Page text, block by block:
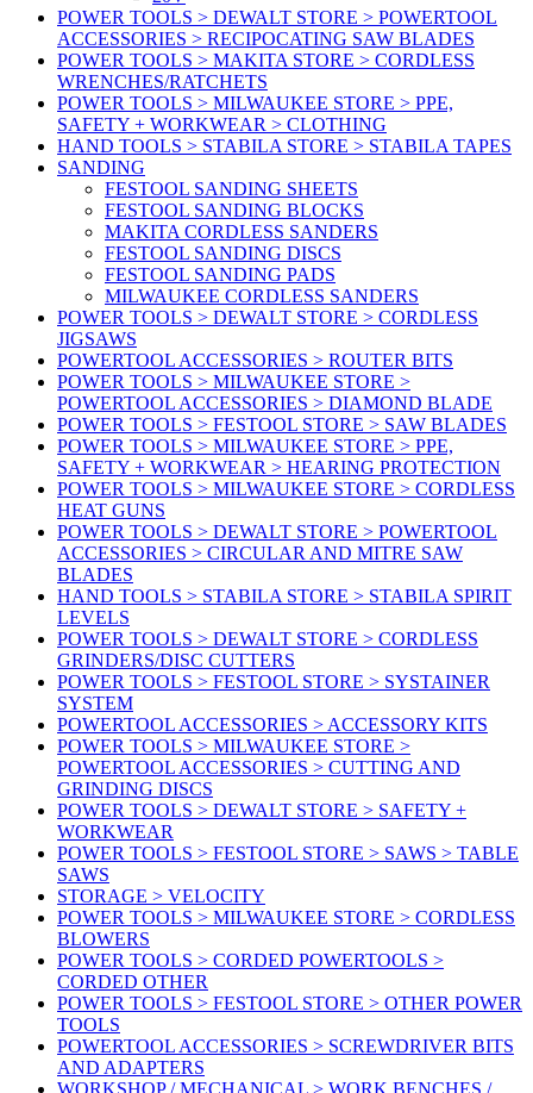
POWER TOOLS > DEWALT STORE > POWERTOOL
ACCESSORIES > RECIPOCATING SAW BLADES
POWER TOOLS > MAKITA STORE > CORDLESS
WRENCHES/RATCHETS
POWER TOOLS > MILWAUKEE STORE > PPE,
SAFETY + WORKWEAR > CLOTHING
HAND TOOLS > STABILA STORE > STABILA TAPES
SANDING
FESTOOL SANDING SHEETS
FESTOOL SANDING BLOCKS
MAKITA CORDLESS SANDERS
FESTOOL SANDING DISCS
FESTOOL SANDING PADS
MILWAUKEE CORDLESS SANDERS
POWER TOOLS > DEWALT STORE > CORDLESS
JIGSAWS
POWERTOOL ACCESSORIES > ROUTER BITS
POWER TOOLS > MILWAUKEE STORE >
POWERTOOL ACCESSORIES > DIAMOND BLADE
POWER TOOLS > FESTOOL STORE > SAW BLADES
POWER TOOLS > MILWAUKEE STORE > PPE,
SAFETY + WORKWEAR > HEARING PROTECTION
POWER TOOLS > MILWAUKEE STORE > CORDLESS
HEAT GUNS
POWER TOOLS > DEWALT STORE > POWERTOOL
ACCESSORIES > CIRCULAR AND MITRE SAW
BLADES
HAND TOOLS > STABILA STORE > STABILA SPIRIT
LEVELS
POWER TOOLS > DEWALT STORE > CORDLESS
GRINDERS/DISC CUTTERS
POWER TOOLS > FESTOOL STORE > SYSTAINER
SYSTEM
POWERTOOL ACCESSORIES > ACCESSORY KITS
POWER TOOLS > MILWAUKEE STORE >
POWERTOOL ACCESSORIES > CUTTING AND
GRINDING DISCS
POWER TOOLS > DEWALT STORE > SAFETY +
WORKWEAR
POWER TOOLS > FESTOOL STORE > SAWS > TABLE
SAWS
STORAGE > VELOCITY
POWER TOOLS > MILWAUKEE STORE > CORDLESS
BLOWERS
POWER TOOLS > CORDED POWERTOOLS >
CORDED OTHER
POWER TOOLS > FESTOOL STORE > OTHER POWER
TOOLS
POWERTOOL ACCESSORIES > SCREWDRIVER BITS
AND ADAPTERS